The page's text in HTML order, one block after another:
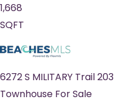
1,668
SQFT
6272 S MILITARY Trail 203
Townhouse For Sale